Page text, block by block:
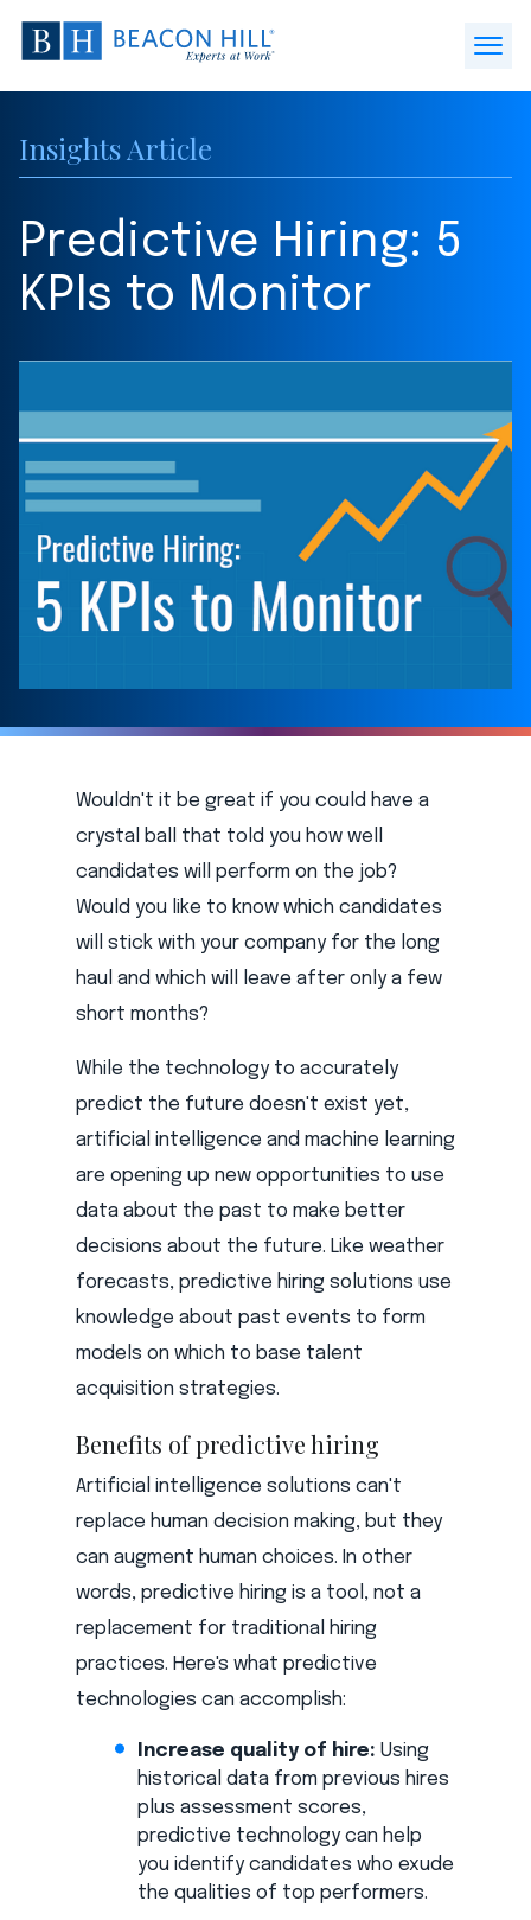
Beacon
Hill
Staffing
Home
Insights Article
Predictive Hiring: 5
KPIs to Monitor
Wouldn't it be great if you could have a
crystal ball that told you how well
candidates will perform on the job?
Would you like to know which candidates
will stick with your company for the long
haul and which will leave after only a few
short months?
While the technology to accurately
predict the future doesn't exist yet,
artificial intelligence and machine learning
are opening up new opportunities to use
data about the past to make better
decisions about the future. Like weather
forecasts, predictive hiring solutions use
knowledge about past events to form
models on which to base talent
acquisition strategies.
Benefits of predictive hiring
Artificial intelligence solutions can't
replace human decision making, but they
can augment human choices. In other
words, predictive hiring is a tool, not a
replacement for traditional hiring
practices. Here's what predictive
technologies can accomplish:
Increase quality of hire: Using
historical data from previous hires
plus assessment scores,
predictive technology can help
you identify candidates who exude
the qualities of top performers.